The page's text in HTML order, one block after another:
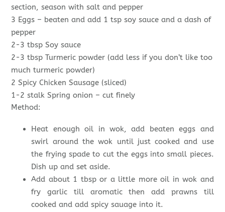
section, season with salt and pepper
3 Eggs – beaten and add 1 tsp soy sauce and a dash of
pepper
2-3 tbsp Soy sauce
2-3 tbsp Turmeric powder (add less if you don’t like too
much turmeric powder)
2 Spicy Chicken Sausage (sliced)
1-2 stalk Spring onion – cut finely
Method:
Heat enough oil in wok, add beaten eggs and
swirl around the wok until just cooked and use
the frying spade to cut the eggs into small pieces.
Dish up and set aside.
Add about 1 tbsp or a little more oil in wok and
fry garlic till aromatic then add prawns till
cooked and add spicy sauage into it.